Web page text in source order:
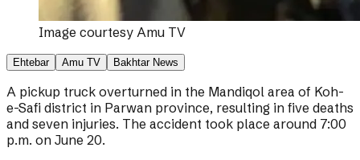
Image courtesy Amu TV
Ehtebar Amu TV Bakhtar News
A pickup truck overturned in the Mandiqol area of Koh-
e-Safi district in Parwan province, resulting in five deaths
and seven injuries. The accident took place around 7:00
p.m. on June 20.